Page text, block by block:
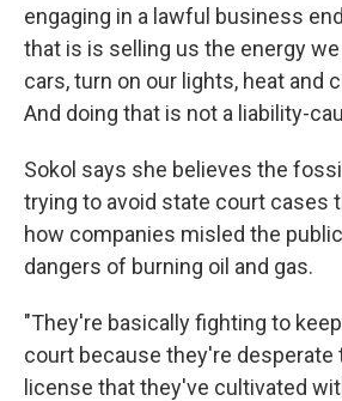
engaging in a lawful business
that is is selling us the energy
cars, turn on our lights, heat and
And doing that is not a liability-
Sokol says she believes the
trying to avoid state court cases
how companies misled the
dangers of burning oil and gas.
"They're basically fighting to
court because they're desperate
license that they've cultivated